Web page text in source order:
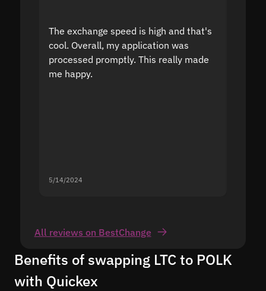
The exchange speed is high and that's
cool. Overall, my application was
processed promptly. This really made
me happy.
5/14/2024
All reviews on BestChange
Benefits of swapping LTC to POLK
with Quickex